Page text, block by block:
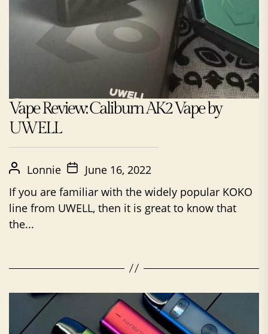
Vape Review: Caliburn AK2 Vape by
UWELL
Lonnie
June 16, 2022
If you are familiar with the widely popular KOKO
line from UWELL, then it is great to know that
the...